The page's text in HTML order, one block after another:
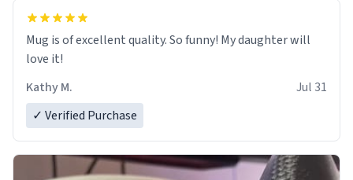
Mug is of excellent quality. So funny! My daughter will
love it!
Kathy M.
Jul 31
✓ Verified Purchase